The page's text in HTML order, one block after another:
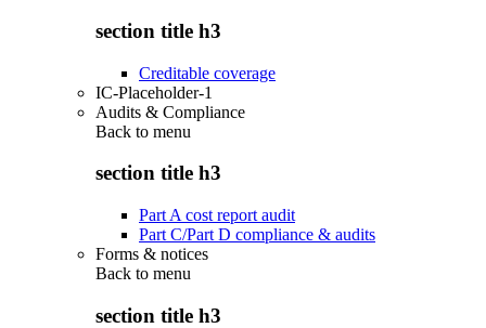
section title h3
Creditable coverage
IC-Placeholder-1
Audits & Compliance
Back to menu
section title h3
Part A cost report audit
Part C/Part D compliance & audits
Forms & notices
Back to menu
section title h3